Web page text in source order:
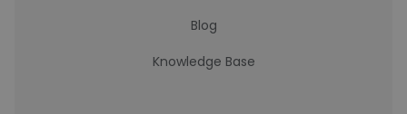
Blog
Knowledge Base